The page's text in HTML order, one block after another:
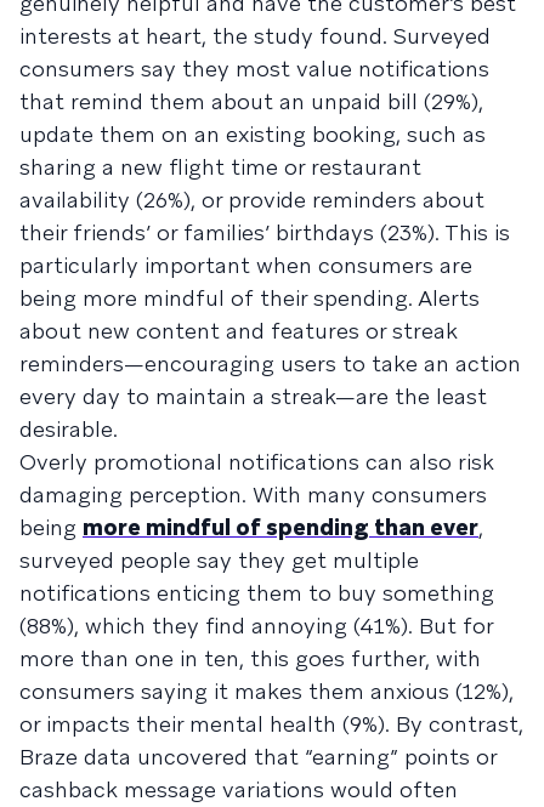
interests at heart, the study found. Surveyed
consumers say they most value notifications
that remind them about an unpaid bill (29%),
update them on an existing booking, such as
sharing a new flight time or restaurant
availability (26%), or provide reminders about
their friends’ or families’ birthdays (23%). This is
particularly important when consumers are
being more mindful of their spending. Alerts
about new content and features or streak
reminders—encouraging users to take an action
every day to maintain a streak—are the least
desirable.
Overly promotional notifications can also risk
damaging perception. With many consumers
being more mindful of spending than ever,
surveyed people say they get multiple
notifications enticing them to buy something
(88%), which they find annoying (41%). But for
more than one in ten, this goes further, with
consumers saying it makes them anxious (12%),
or impacts their mental health (9%). By contrast,
Braze data uncovered that “earning” points or
cashback message variations would often